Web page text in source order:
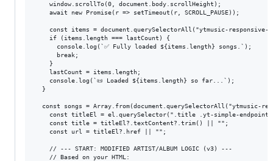
    window.scrollTo(0, document.body.scrollHeight);
    await new Promise(r => setTimeout(r, SCROLL_PAUSE));
const items = document.querySelectorAll("ytmusic-responsive-
    if (items.length === lastCount) {
      console.log(`✅ Fully loaded ${items.length} songs.`);
      break;
    }
    lastCount = items.length;
    console.log(`📜 Loaded ${items.length} so far...`);
  }
const songs = Array.from(document.querySelectorAll("ytmusic-
const titleEl = el.querySelector(".title .yt-simple-
    const title = titleEl?.textContent?.trim() || "";
    const url = titleEl?.href || "";
    // --- START: MODIFIED ARTIST/ALBUM LOGIC (v3) ---
    // Based on your HTML: